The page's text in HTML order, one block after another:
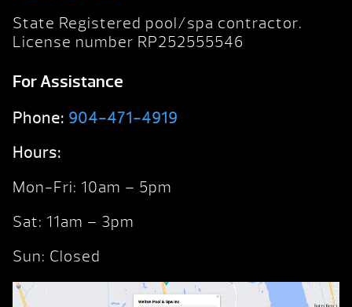
State Registered pool/spa contractor.
License number RP252555546
For Assistance
Phone: 904-471-4919
Hours:
Mon-Fri: 10am – 5pm
Sat: 11am – 3pm
Sun: Closed